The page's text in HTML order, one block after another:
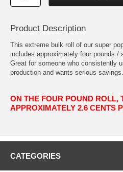
Product Description
This extreme bulk roll of our super
includes approximately four pounds /
Great for someone who consistently
production and wants serious savings.
ON THE FOUR POUND ROLL,
APPROXIMATELY 2.6 CENTS
CATEGORIES